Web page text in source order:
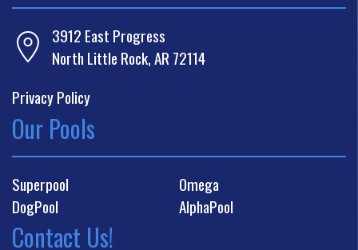
3912 East Progress
North Little Rock, AR 72114
Privacy Policy
Contact Us!
Our Pools
Superpool
Omega
DogPool
AlphaPool